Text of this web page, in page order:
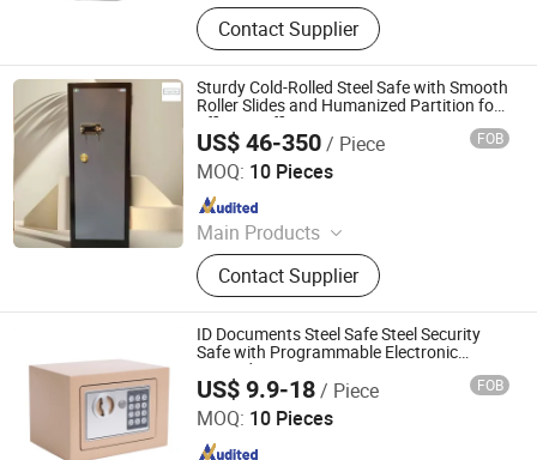
Safe Box, Gun Safe, Power Wrench,
Electric Drill, Angle Grinder
Contact Supplier
Sturdy Cold-Rolled Steel Safe with Smooth
Roller Slides and Humanized Partition for
Efficient Office Document Management
Security Cabinet
US$ 46-350/ Piece FOB
MOQ: 10 Pieces
Main Products
Entrance Door, Custom Wardrobes,
Kitchen Cabinet, Door Lock, Door
Handle, Custom Furniture
Contact Supplier
Chongqing Priority Home Furnishings Co., Ltd.
Since 2025
ID Documents Steel Safe Steel Security
Safe with Programmable Electronic
Keypad
US$ 9.9-18/ Piece FOB
MOQ: 10 Pieces
LUOYANG SALOFER FURNITURE CO., LTD.
Since 2022